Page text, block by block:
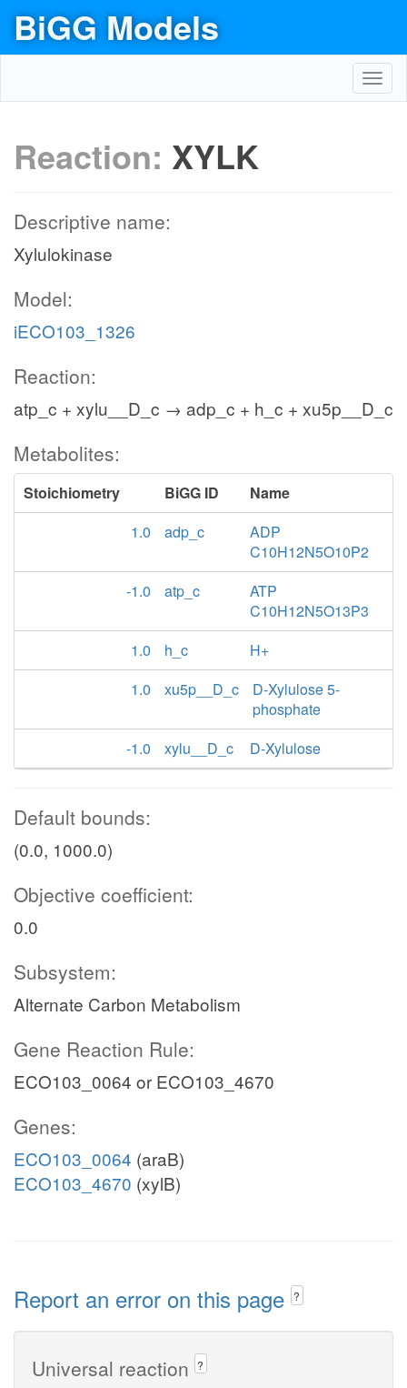
BiGG Models
Reaction: XYLK
Descriptive name:
Xylulokinase
Model:
iECO103_1326
Reaction:
atp_c + xylu__D_c → adp_c + h_c + xu5p__D_c
Metabolites:
Stoichiometry BiGG ID
Name
1.0
adp_c
ADP
C10H12N5O10P2
-1.0
atp_c
ATP
C10H12N5O13P3
1.0
h_c
H+
1.0
xu5p__D_c
D-Xylulose 5-
phosphate
-1.0
xylu__D_c D-Xylulose
Default bounds:
(0.0, 1000.0)
Objective coefficient:
0.0
Subsystem:
Alternate Carbon Metabolism
Gene Reaction Rule:
ECO103_0064 or ECO103_4670
Genes:
ECO103_0064 (araB)
ECO103_4670 (xylB)
Report an error on this page ?
Universal reaction ?